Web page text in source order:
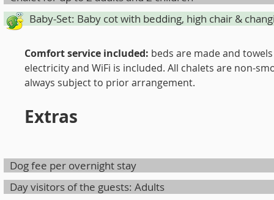
Baby-Set: Baby cot with bedding, high chair &
Comfort service included: beds are made and
electricity and WiFi is included. All chalets are non-
always subject to prior arrangement.
Extras
Dog fee per overnight stay
Day visitors of the guests: Adults